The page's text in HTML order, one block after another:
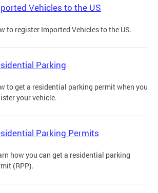
Vehicles to the US
to register Imported Vehicles to the US.
Parking
to get a residential parking permit when you
your vehicle.
Parking Permits
how you can get a residential parking
(RPP).